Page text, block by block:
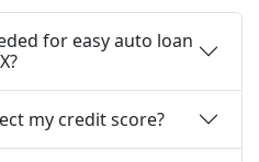
for easy auto loan
my credit score?